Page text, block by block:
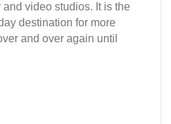
video studios. It is the
destination for more
and over again until